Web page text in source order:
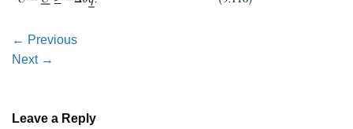
← Previous
Next →
Leave a Reply